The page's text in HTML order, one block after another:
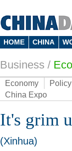
HOME CHINA
Business /
Economy
China Expo
It's grim
(Xinhua)